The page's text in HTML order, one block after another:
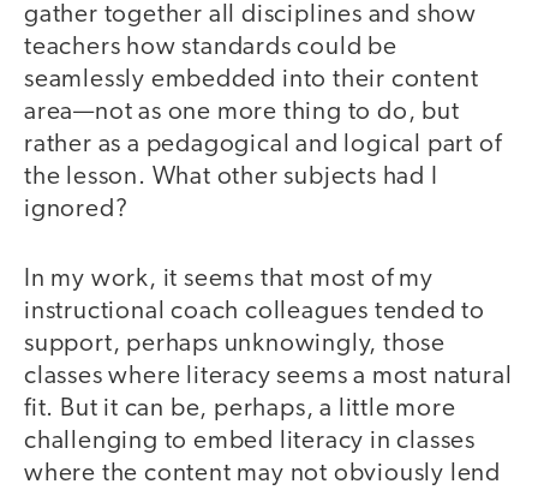
gather together all disciplines and show
teachers how standards could be
seamlessly embedded into their content
area—not as one more thing to do, but
rather as a pedagogical and logical part of
the lesson. What other subjects had I
ignored?
In my work, it seems that most of my
instructional coach colleagues tended to
support, perhaps unknowingly, those
classes where literacy seems a most natural
fit. But it can be, perhaps, a little more
challenging to embed literacy in classes
where the content may not obviously lend